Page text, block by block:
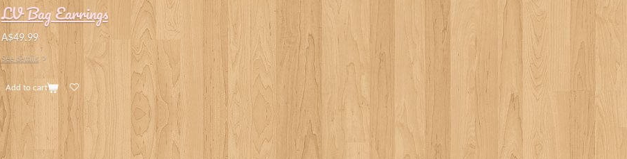
LV Bag Earrings
A$49.99
See details
Add to cart